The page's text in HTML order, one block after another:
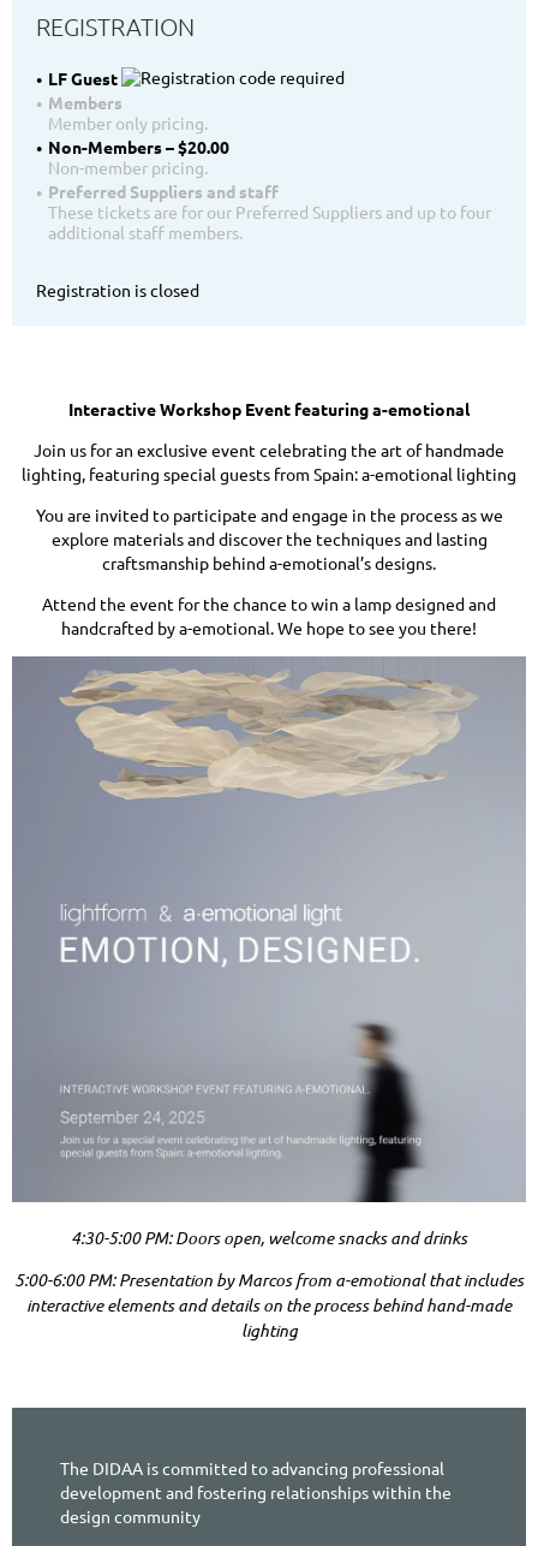
REGISTRATION
LF Guest
Members
Member only pricing.
Non-Members – $20.00
Non-member pricing.
Preferred Suppliers and staff
These tickets are for our Preferred Suppliers and up to four
additional staff members.
Registration is closed
Interactive Workshop Event featuring a-emotional
Join us for an exclusive event celebrating the art of handmade
lighting, featuring special guests from Spain: a-emotional lighting
You are invited to participate and engage in the process as we
explore materials and discover the techniques and lasting
craftsmanship behind a-emotional’s designs.
Attend the event for the chance to win a lamp designed and
handcrafted by a-emotional. We hope to see you there!
4:30-5:00 PM: Doors open, welcome snacks and drinks
5:00-6:00 PM: Presentation by Marcos from a-emotional that includes
interactive elements and details on the process behind hand-made
lighting
The DIDAA is committed to advancing professional
development and fostering relationships within the
design community